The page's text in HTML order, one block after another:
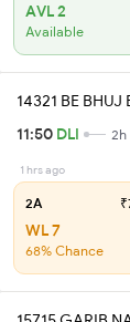
AVL 2
Available
14321 BE BHUJ
11:50 DLI 2h
1 hrs ago
2A
WL 7
68% Chance